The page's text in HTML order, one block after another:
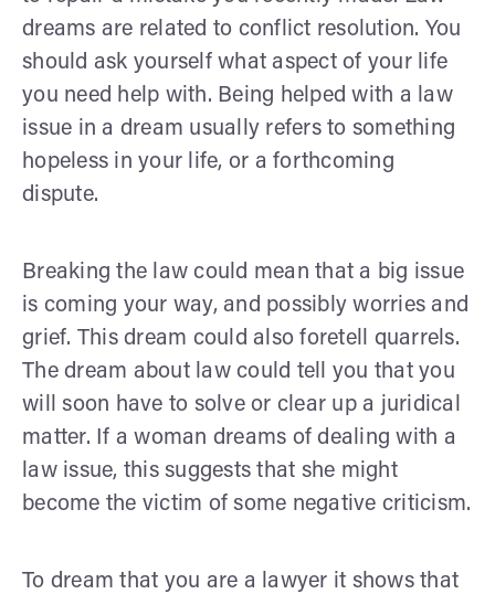
dreams are related to conflict resolution. You
should ask yourself what aspect of your life
you need help with. Being helped with a law
issue in a dream usually refers to something
hopeless in your life, or a forthcoming
dispute.
Breaking the law could mean that a big issue
is coming your way, and possibly worries and
grief. This dream could also foretell quarrels.
The dream about law could tell you that you
will soon have to solve or clear up a juridical
matter. If a woman dreams of dealing with a
law issue, this suggests that she might
become the victim of some negative criticism.
To dream that you are a lawyer it shows that